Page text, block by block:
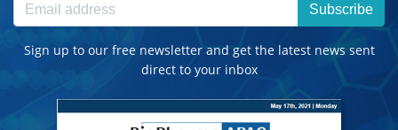
Subscribe
Sign up to our free newsletter and get the latest news sent
direct to your inbox